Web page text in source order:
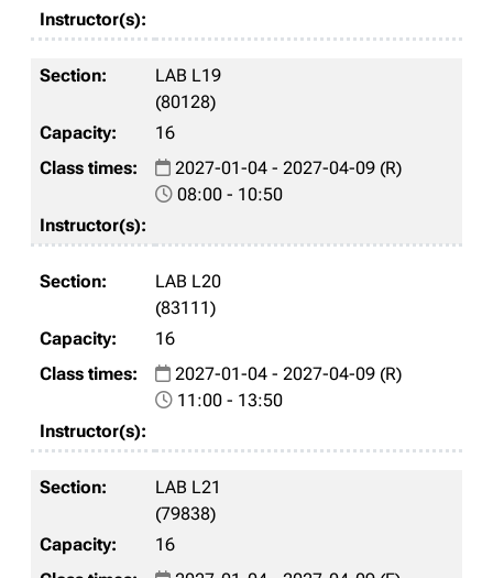
LAB L19
(80128)
16
2027-01-04 - 2027-04-09 (R)
08:00 - 10:50
LAB L20
(83111)
16
2027-01-04 - 2027-04-09 (R)
11:00 - 13:50
LAB L21
(79838)
16